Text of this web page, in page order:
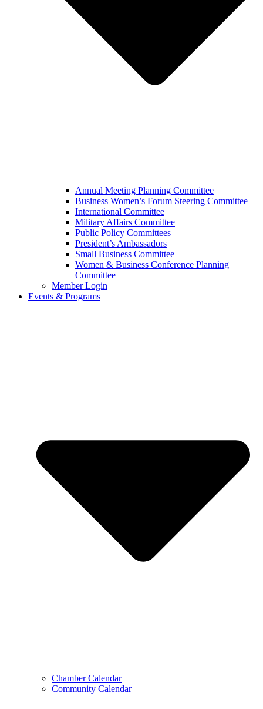
Annual Meeting Planning Committee
Business Women’s Forum Steering Committee
International Committee
Military Affairs Committee
Public Policy Committees
President’s Ambassadors
Small Business Committee
Women & Business Conference Planning
Committee
Member Login
Events & Programs
Chamber Calendar
Community Calendar